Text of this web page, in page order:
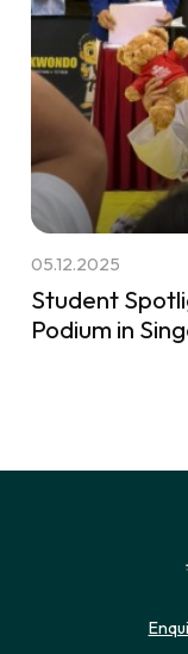
05.12.2025
Student
Podium in